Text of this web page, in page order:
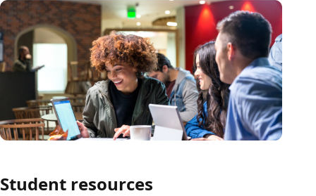
Student resources